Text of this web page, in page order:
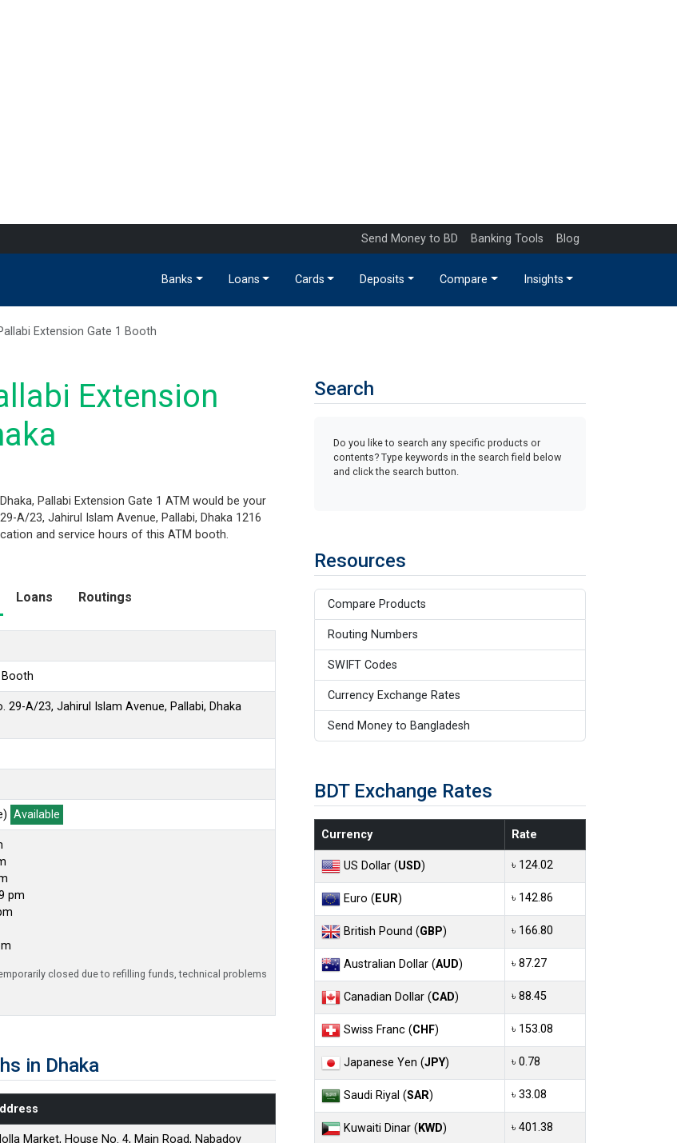
Send Money to BD Banking Tools Blog
Banks Loans Cards Deposits Compare Insights
Extension Gate 1 Booth
Extension
Pallabi Extension Gate 1 ATM would be your
A/23, Jahirul Islam Avenue, Pallabi, Dhaka 1216
and service hours of this ATM booth.
Loans Routings
Booth
29-A/23, Jahirul Islam Avenue, Pallabi, Dhaka
Available
pm
closed due to refilling funds, technical problems
in Dhaka
Market, House No. 4, Main Road, Nabadoy
Search
Do you like to search any specific products or
contents? Type keywords in the search field below
and click the search button.
Resources
Compare Products
Routing Numbers
SWIFT Codes
Currency Exchange Rates
Send Money to Bangladesh
BDT Exchange Rates
Currency Rate
US Dollar (USD) ৳ 124.02
Euro (EUR) ৳ 142.86
British Pound (GBP) ৳ 166.80
Australian Dollar (AUD) ৳ 87.27
Canadian Dollar (CAD) ৳ 88.45
Swiss Franc (CHF) ৳ 153.08
Japanese Yen (JPY) ৳ 0.78
Saudi Riyal (SAR) ৳ 33.08
Kuwaiti Dinar (KWD) ৳ 401.38